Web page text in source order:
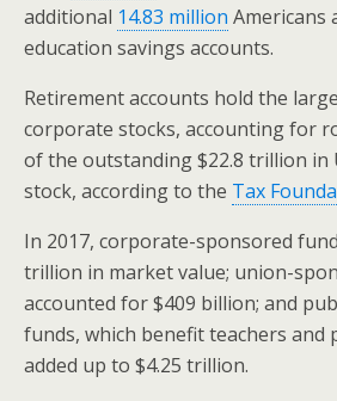
additional 14.83 million Americans
education savings accounts.
Retirement accounts hold the
corporate stocks, accounting for
of the outstanding $22.8 trillion in
stock, according to the Tax
In 2017, corporate-sponsored
trillion in market value; union-
accounted for $409 billion; and
funds, which benefit teachers and
added up to $4.25 trillion.